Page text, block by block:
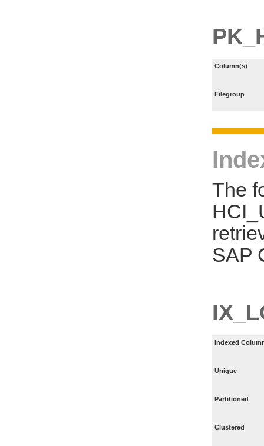
Column(s)
Filegroup
The
SAP
Indexed
Unique
Partitioned
Clustered